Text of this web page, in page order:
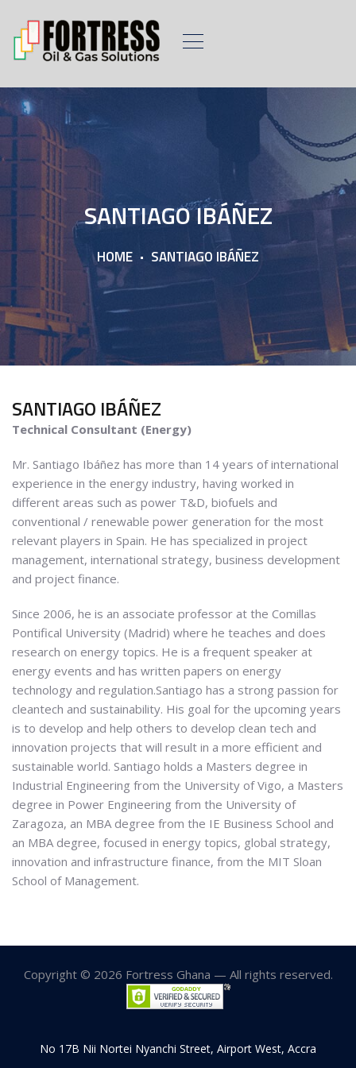
SANTIAGO IBÁÑEZ
HOME SANTIAGO IBÁÑEZ
SANTIAGO IBÁÑEZ
Technical Consultant (Energy)
Mr. Santiago Ibáñez has more than 14 years of international
experience in the energy industry, having worked in
different areas such as power T&D, biofuels and
conventional / renewable power generation for the most
relevant players in Spain. He has specialized in project
management, international strategy, business development
and project finance.
Since 2006, he is an associate professor at the Comillas
Pontifical University (Madrid) where he teaches and does
research on energy topics. He is a frequent speaker at
energy events and has written papers on energy
technology and regulation.Santiago has a strong passion for
cleantech and sustainability. His goal for the upcoming years
is to develop and help others to develop clean tech and
innovation projects that will result in a more efficient and
sustainable world. Santiago holds a Masters degree in
Industrial Engineering from the University of Vigo, a Masters
degree in Power Engineering from the University of
Zaragoza, an MBA degree from the IE Business School and
an MBA degree, focused in energy topics, global strategy,
innovation and infrastructure finance, from the MIT Sloan
School of Management.
Copyright © 2026 Fortress Ghana — All rights reserved.
No 17B Nii Nortei Nyanchi Street, Airport West, Accra